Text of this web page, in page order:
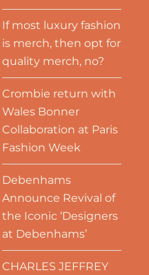
If most luxury fashion
is merch, then opt for
quality merch, no?
Crombie return with
Wales Bonner
Collaboration at Paris
Fashion Week
Debenhams
Announce Revival of
the Iconic ‘Designers
at Debenhams’
CHARLES JEFFREY